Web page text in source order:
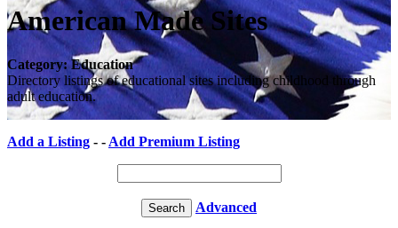
American Made Sites
Category: Education
Directory listings of educational sites including childhood through
adult education.
Add a Listing - - Add Premium Listing
Advanced